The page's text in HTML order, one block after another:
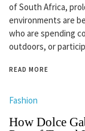
of South Africa,
environments are
who are spending
outdoors, or
READ MORE
Fashion
How Dolce